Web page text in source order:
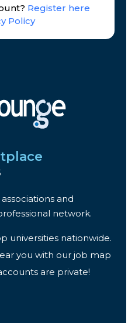
and
network.
universities nationwide.
you with our job map
are private!
Register here
Policy